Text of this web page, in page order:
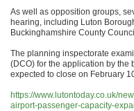
As well as opposition groups,
hearing, including Luton
Buckinghamshire County
The planning inspectorate
(DCO) for the application by the
expected to close on February
https://www.lutontoday.co.uk/
airport-passenger-capacity-